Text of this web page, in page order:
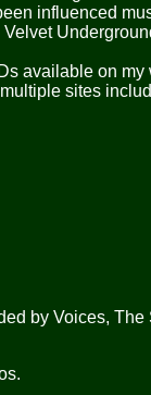
influenced
available on
sites
by Voices,